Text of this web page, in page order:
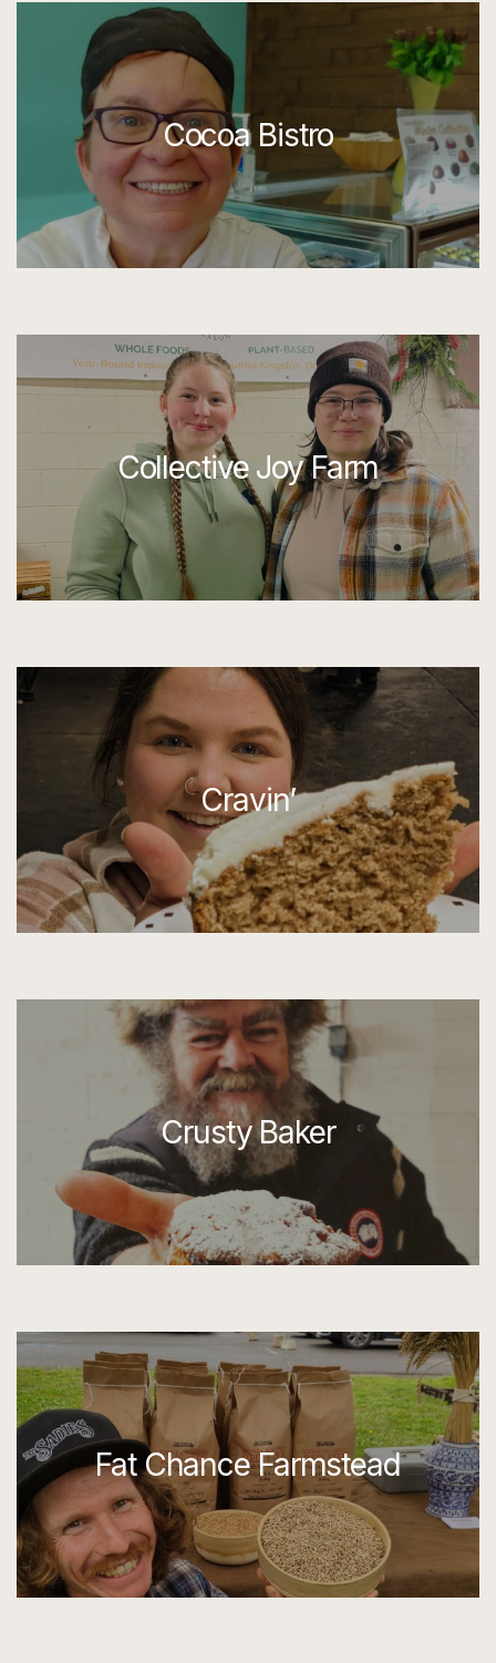
Cocoa Bistro
Collective Joy Farm
Cravin’
Crusty Baker
Fat Chance Farmstead